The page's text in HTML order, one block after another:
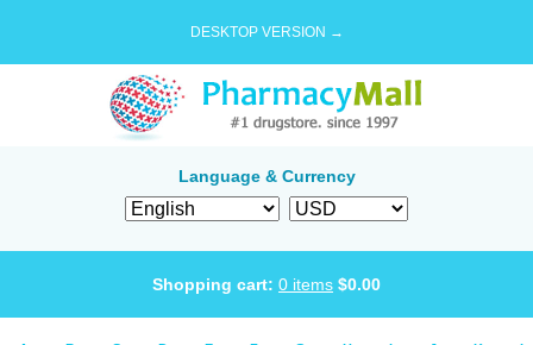
DESKTOP VERSION →
Language & Currency
Shopping cart: 0 items $0.00